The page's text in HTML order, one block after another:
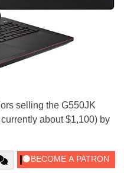
selling the G550JK
about $1,100) by